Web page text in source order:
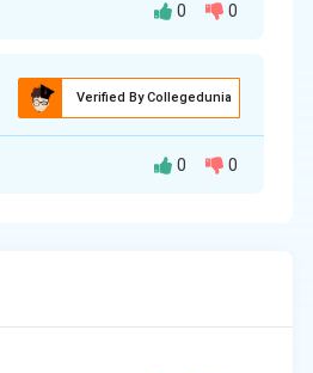
amplification.
Albert Einstein.
0 0
Verified By Collegedunia
0 0